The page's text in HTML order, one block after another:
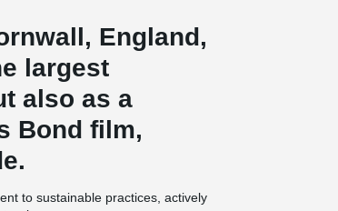
England,
largest
also as a
Bond film,
to sustainable practices, actively